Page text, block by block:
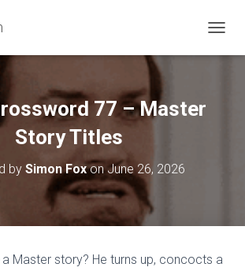
O
N
77 – Master
Story Titles
by Simon FoxonJune 26, 2026
a Master story? He turns up, concocts a